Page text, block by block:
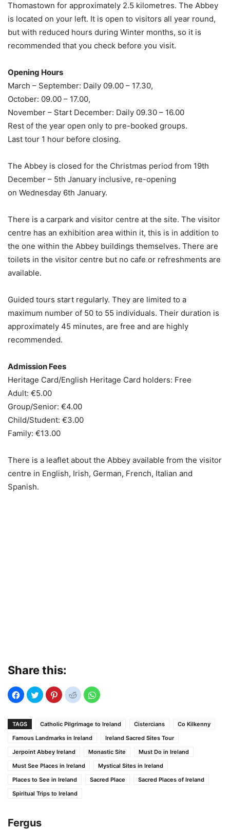
Thomastown for approximately 2.5 kilometres. The Abbey
is located on your left. It is open to visitors all year round,
but with reduced hours during Winter months, so it is
recommended that you check before you visit.
Opening Hours
March – September: Daily 09.00 – 17.30,
October: 09.00 – 17.00,
November – Start December: Daily 09.30 – 16.00
Rest of the year open only to pre-booked groups.
Last tour 1 hour before closing.
The Abbey is closed for the Christmas period from 19th
December – 5th January inclusive, re-opening
on Wednesday 6th January.
There is a carpark and visitor centre at the site. The visitor
centre has an exhibition area within it, this is in addition to
the one within the Abbey buildings themselves. There are
toilets in the visitor centre but no cafe or refreshments are
available.
Guided tours start regularly. They are limited to a
maximum number of 50 to 55 individuals. Their duration is
approximately 45 minutes, are free and are highly
recommended.
Admission Fees
Heritage Card/English Heritage Card holders: Free
Adult: €5.00
Group/Senior: €4.00
Child/Student: €3.00
Family: €13.00
There is a leaflet about the Abbey available from the visitor
centre in English, Irish, German, French, Italian and
Spanish.
Share this:
TAGS Catholic Pilgrimage to Ireland Cistercians
Co Kilkenny
Famous Landmarks in Ireland
Ireland Sacred Sites Tour
Jerpoint Abbey Ireland
Monastic Site
Must Do in Ireland
Must See Places in Ireland
Mystical Sites in Ireland
Places to See in Ireland
Sacred Place
Sacred Places of Ireland
Spiritual Trips to Ireland
Fergus